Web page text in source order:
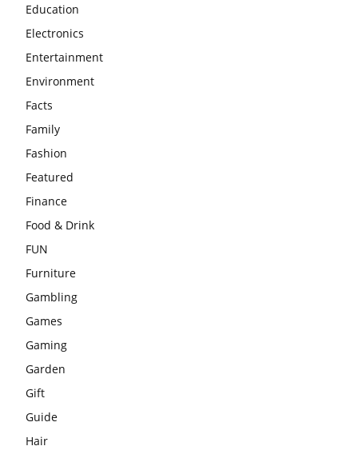
Education
Electronics
Entertainment
Environment
Facts
Family
Fashion
Featured
Finance
Food & Drink
FUN
Furniture
Gambling
Games
Gaming
Garden
Gift
Guide
Hair